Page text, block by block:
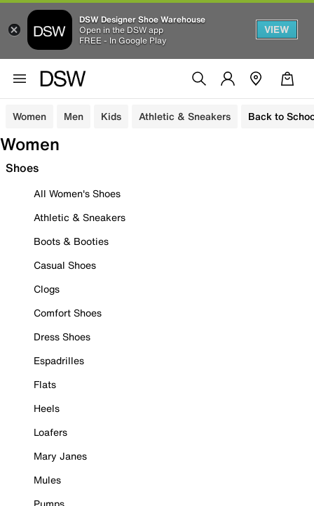
DSW Designer Shoe Warehouse
Open in the DSW app
FREE - In Google Play
VIEW
Women Men Kids Athletic & Sneakers Back to
Women
Shoes
All Women's Shoes
Athletic & Sneakers
Boots & Booties
Casual Shoes
Clogs
Comfort Shoes
Dress Shoes
Espadrilles
Flats
Heels
Loafers
Mary Janes
Mules